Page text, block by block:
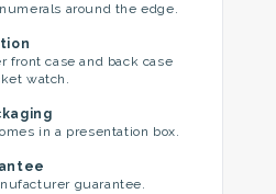
around the edge.
front case and back case
watch.
in a presentation box.
guarantee.